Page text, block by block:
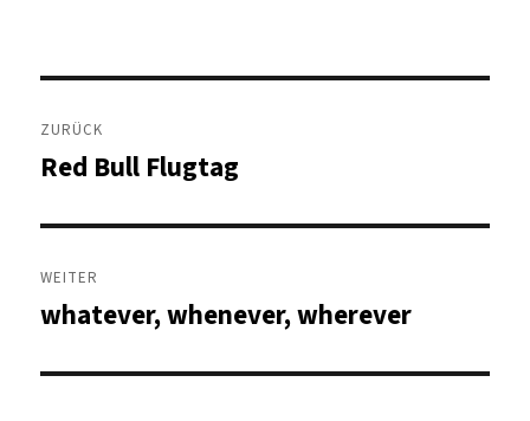
Beitragsnavigation
ZURÜCK
Vorheriger
Red Bull Flugtag
WEITER
Nächster
whatever, whenever, wherever